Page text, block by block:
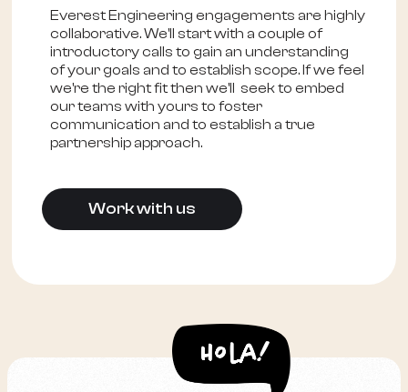
Everest Engineering engagements are highly
collaborative. We'll start with a couple of
introductory calls to gain an understanding
of your goals and to establish scope. If we feel
we're the right fit then we'll seek to embed
our teams with yours to foster
communication and to establish a true
partnership approach.
Work with us